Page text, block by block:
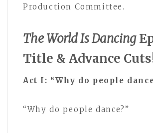
Production Committee.
The World Is Dancing
Title & Advance
Act I: “Why do people
“Why do people dance?”